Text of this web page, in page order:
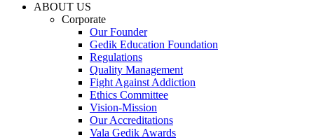
ABOUT US
Corporate
Our Founder
Gedik Education Foundation
Regulations
Quality Management
Fight Against Addiction
Ethics Committee
Vision-Mission
Our Accreditations
Vala Gedik Awards